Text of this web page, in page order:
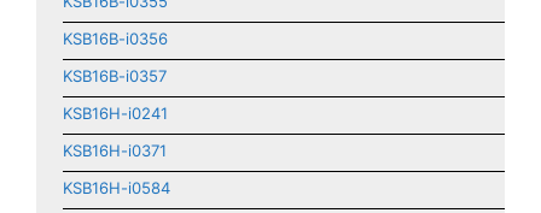
KSB16B-i0356
KSB16B-i0357
KSB16H-i0241
KSB16H-i0371
KSB16H-i0584